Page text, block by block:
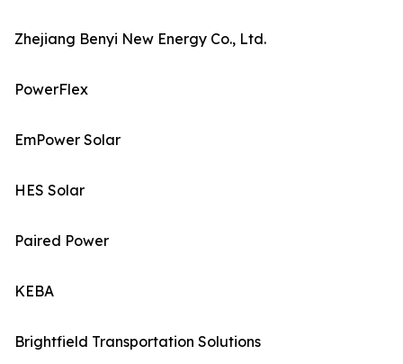
Zhejiang Benyi New Energy Co., Ltd.
PowerFlex
EmPower Solar
HES Solar
Paired Power
KEBA
Brightfield Transportation Solutions